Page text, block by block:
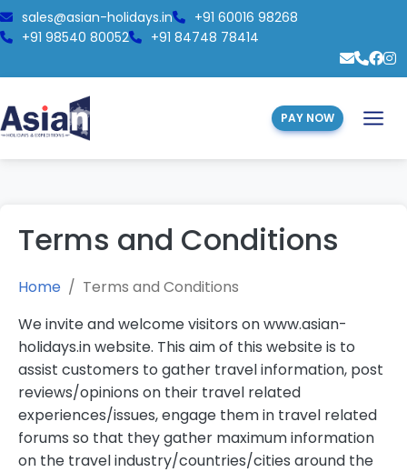
sales@asian-holidays.in
+91 60016 98268
+91 98540 80052
+91 84748 78414
PAY NOW
Terms and Conditions
Home
Terms and Conditions
We invite and welcome visitors on www.asian-
holidays.in website. This aim of this website is to
assist customers to gather travel information, post
reviews/opinions on their travel related
experiences/issues, engage them in travel related
forums so that they gather maximum information
on the travel industry/countries/cities around the